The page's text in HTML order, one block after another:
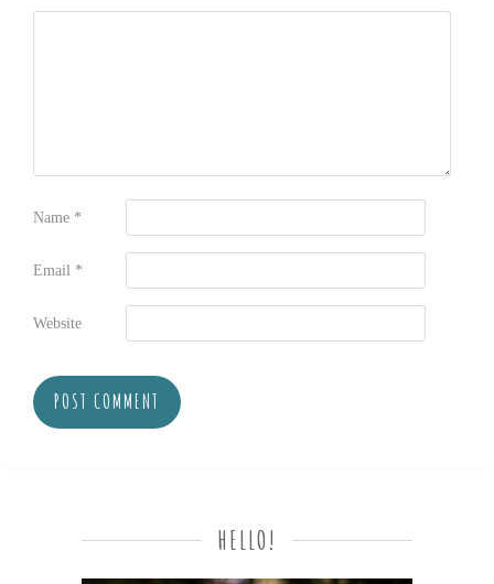
Name *
Email *
Website
HELLO!